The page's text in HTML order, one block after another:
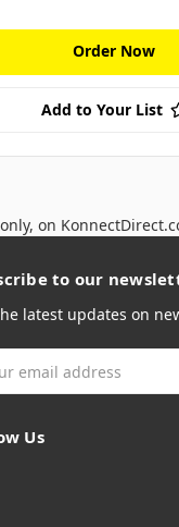
Order Now
Add to Your List
on
to our
latest updates on
Us